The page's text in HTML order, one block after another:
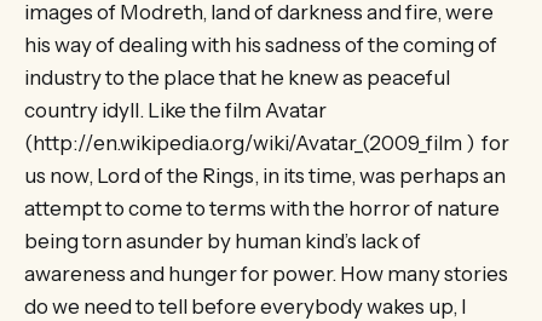
images of Modreth, land of darkness and fire, were
his way of dealing with his sadness of the coming of
industry to the place that he knew as peaceful
country idyll. Like the film Avatar
(http://en.wikipedia.org/wiki/Avatar_(2009_film ) for
us now, Lord of the Rings, in its time, was perhaps an
attempt to come to terms with the horror of nature
being torn asunder by human kind’s lack of
awareness and hunger for power. How many stories
do we need to tell before everybody wakes up, I